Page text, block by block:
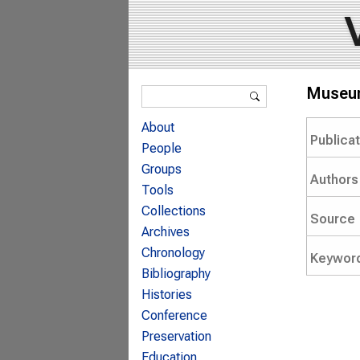
Authors
Source
Search form
About
People
Groups
Tools
Collections
Archives
Chronology
Bibliography
Histories
Conference
Preservation